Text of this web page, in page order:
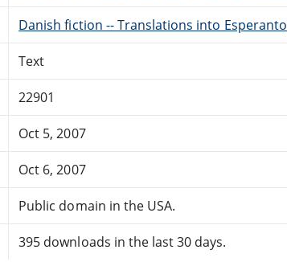
Danish fiction -- Translations into Esperanto
Text
22901
Oct 5, 2007
Oct 6, 2007
Public domain in the USA.
395 downloads in the last 30 days.